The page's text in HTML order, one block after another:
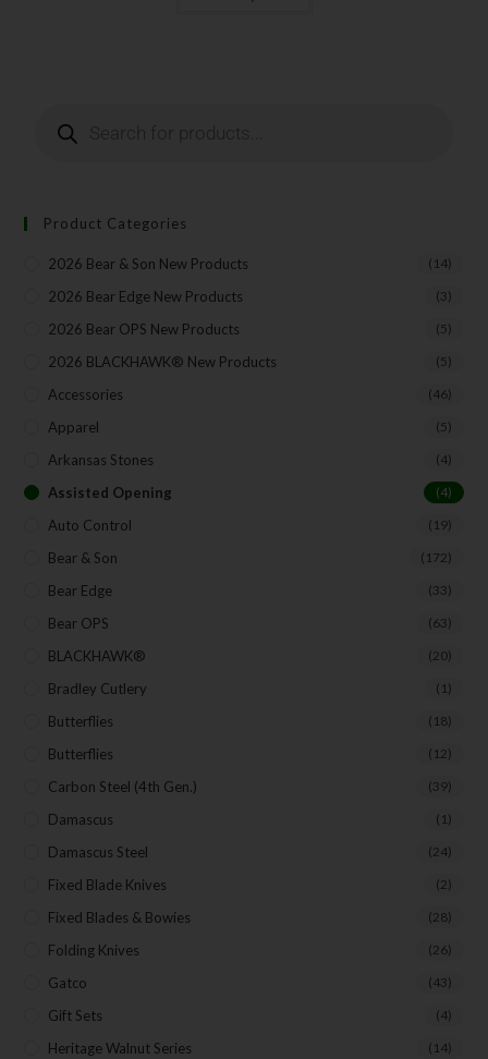
Product Categories
2026 Bear & Son New Products (14)
2026 Bear Edge New Products (3)
2026 Bear OPS New Products (5)
2026 BLACKHAWK® New Products (5)
Accessories (46)
Apparel (5)
Arkansas Stones (4)
Assisted Opening (4)
Auto Control (19)
Bear & Son (172)
Bear Edge (33)
Bear OPS (63)
BLACKHAWK® (20)
Bradley Cutlery (1)
Butterflies (18)
Butterflies (12)
Carbon Steel (4th Gen.) (39)
Damascus (1)
Damascus Steel (24)
Fixed Blade Knives (2)
Fixed Blades & Bowies (28)
Folding Knives (26)
Gatco (43)
Gift Sets (4)
Heritage Walnut Series (14)
SUBSCRIBE